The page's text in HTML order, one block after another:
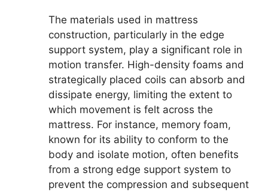
The materials used in mattress
construction, particularly in the edge
support system, play a significant role in
motion transfer. High-density foams and
strategically placed coils can absorb and
dissipate energy, limiting the extent to
which movement is felt across the
mattress. For instance, memory foam,
known for its ability to conform to the
body and isolate motion, often benefits
from a strong edge support system to
prevent the compression and subsequent